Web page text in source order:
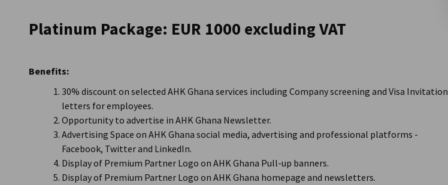
Platinum Package: EUR 1000 excluding VAT
Benefits:
30% discount on selected AHK Ghana services including Company screening and Visa Invitation
letters for employees.
Opportunity to advertise in AHK Ghana Newsletter.
Advertising Space on AHK Ghana social media, advertising and professional platforms -
Facebook, Twitter and LinkedIn.
Display of Premium Partner Logo on AHK Ghana Pull-up banners.
Display of Premium Partner Logo on AHK Ghana homepage and newsletters.